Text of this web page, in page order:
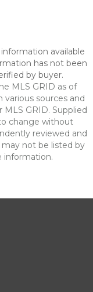
available
has not been
by buyer.
MLS GRID as of
various sources and
GRID. Supplied
change without
reviewed and
not be listed by
information.